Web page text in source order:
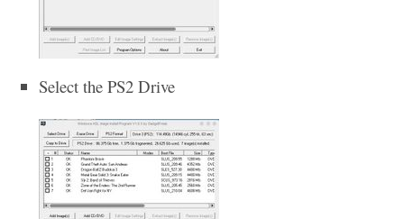
Select the PS2 Drive